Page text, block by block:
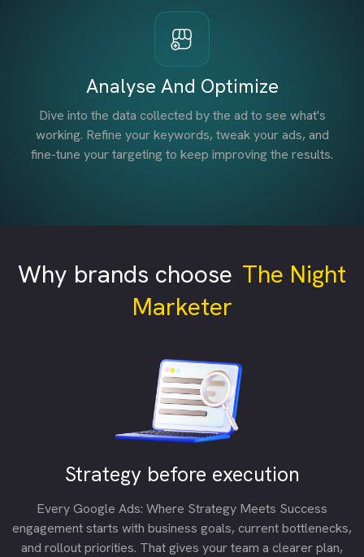
Analyse And Optimize
Dive into the data collected by the ad to see what's
working. Refine your keywords, tweak your ads, and
fine-tune your targeting to keep improving the results.
Why brands choose The Night
Marketer
Strategy before execution
Every Google Ads: Where Strategy Meets Success
engagement starts with business goals, current bottlenecks,
and rollout priorities. That gives your team a clearer plan,